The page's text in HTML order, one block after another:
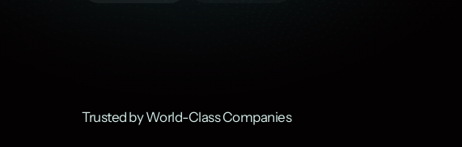
Trusted by World-Class Companies